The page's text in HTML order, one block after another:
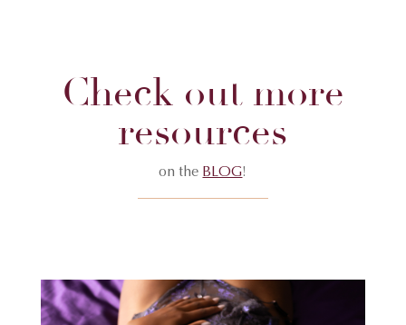
Check out more
resources
on the BLOG!